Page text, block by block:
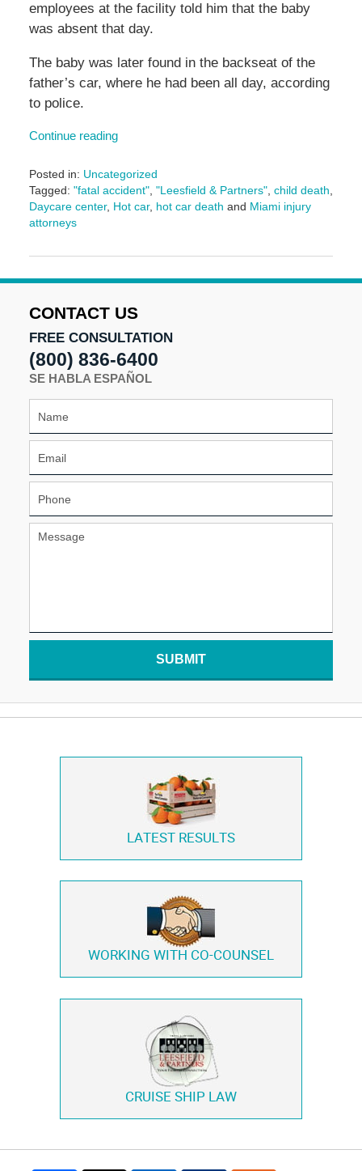
employees at the facility told him that the baby
was absent that day.
The baby was later found in the backseat of the
father’s car, where he had been all day, according
to police.
Continue reading
Posted in: Uncategorized
Tagged: "fatal accident", "Leesfield & Partners", child death,
Daycare center, Hot car, hot car death and Miami injury
attorneys
November
2024
am
CONTACT US
FREE CONSULTATION
(800) 836-6400
SE HABLA ESPAÑOL
SUBMIT
LATEST RESULTS
WORKING WITH CO-COUNSEL
CRUISE SHIP LAW